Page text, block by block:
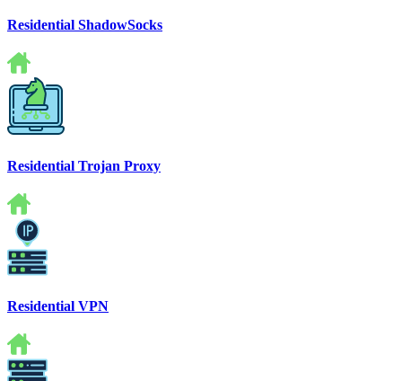
Residential ShadowSocks
Residential Trojan Proxy
Residential VPN